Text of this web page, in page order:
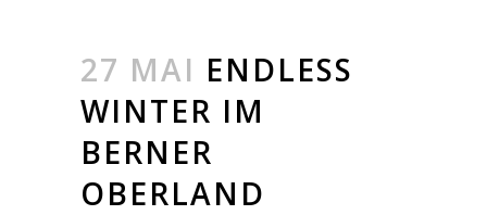
27 MAI ENDLESS
WINTER IM
BERNER
OBERLAND